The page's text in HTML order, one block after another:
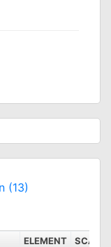
(13)
ELEMENT SCALE